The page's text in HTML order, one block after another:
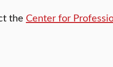
the Center for